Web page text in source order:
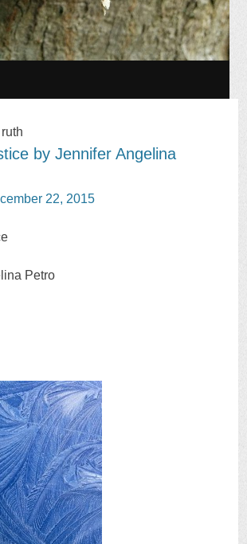
ruth
by Jennifer Angelina
22, 2015
Petro